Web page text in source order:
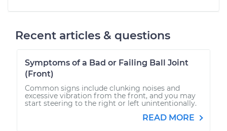
Recent articles & questions
Symptoms of a Bad or Failing Ball Joint
(Front)
Common signs include clunking noises and
excessive vibration from the front, and you may
start steering to the right or left unintentionally.
READ MORE